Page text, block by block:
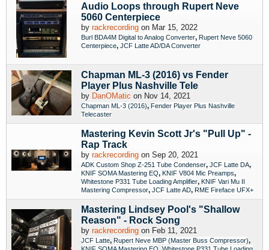
Audio Loops through Rupert Neve
5060 Centerpiece
by rackrecording on Mar 15, 2022
Burl BDA4M Digital to Analog Converter, Rupert Neve 5060
Centerpiece, JCF Latte AD/DA Converter
Chapman ML-3 (2016) vs Fender
Player Plus Nashville Tele
by DanOMatic on Nov 14, 2021
Chapman ML-3 (2016), Fender Player Plus Nashville
Telecaster
Mastering Kevin Scott Jr's "Pull Up" -
Rap Track
by rackrecording on Sep 20, 2021
ADK Custom Shop Z-251 Tube Condenser, JCF Latte DA,
KNIF SOMA Mastering EQ, KNIF V804 Mic Preamps,
Whitestone P331 Tube Loading Amplifier, KNIF Vari Mu II
Mastering Compressor, JCF Latte AD, RME Fireface UFX+
Mastering Lindsey Pool's "Shallow
Reason" - Rock Song
by rackrecording on Feb 11, 2021
JCF Latte, Rupert Neve MBP (Master Buss Compressor),
KNIF SOMA Mastering EQ Whitestone P331 Tube Loading